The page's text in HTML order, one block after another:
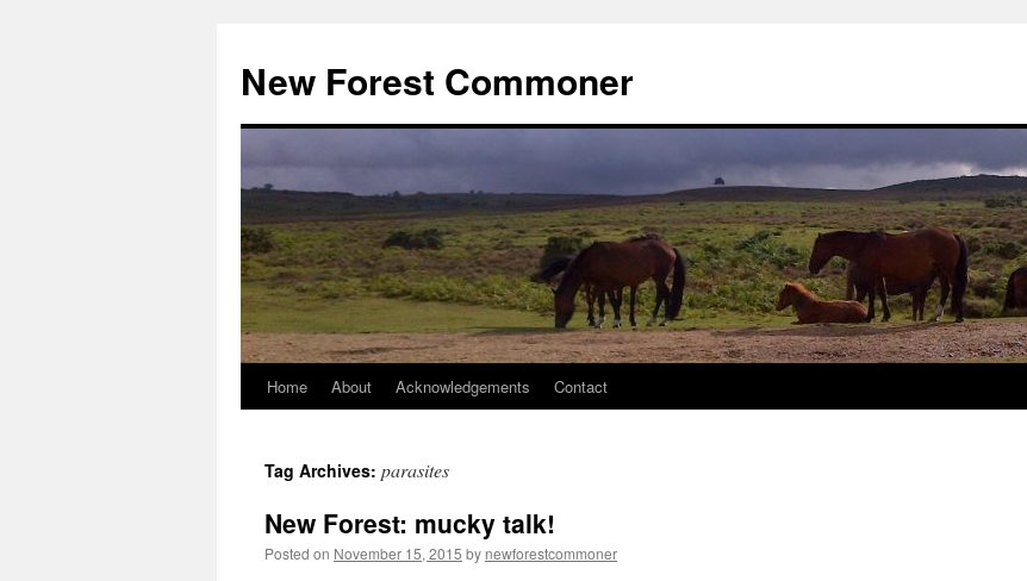
content
New Forest Commoner
Home About Acknowledgements Contact
Tag Archives: parasites
New Forest: mucky talk!
Posted on November 15, 2015 by newforestcommoner